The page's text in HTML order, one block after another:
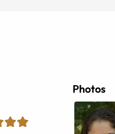
Photos